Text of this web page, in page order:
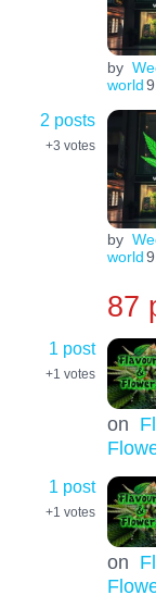
by
world
2 posts
+3 votes
by
world
87
1 post
+1 votes
on
1 post
+1 votes
on